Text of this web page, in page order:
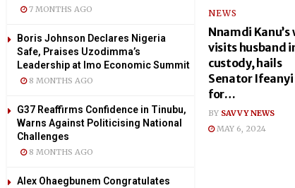
7 MONTHS AGO
Boris Johnson Declares Nigeria
Safe, Praises Uzodimma’s
Leadership at Imo Economic Summit
8 MONTHS AGO
G37 Reaffirms Confidence in Tinubu,
Warns Against Politicising National
Challenges
8 MONTHS AGO
Alex Ohaegbunem Congratulates
NEWS
Nnamdi Kanu’s
visits husband
custody, hails
Senator Ifeanyi
for…
BY SAVVY NEWS
MAY 6, 2024